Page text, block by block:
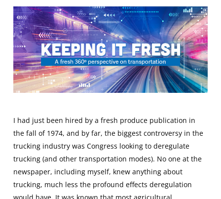
I had just been hired by a fresh produce publication in
the fall of 1974, and by far, the biggest controversy in the
trucking industry was Congress looking to deregulate
trucking (and other transportation modes). No one at the
newspaper, including myself, knew anything about
trucking, much less the profound effects deregulation